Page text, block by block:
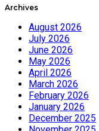
Archives
August 2026
July 2026
June 2026
May 2026
April 2026
March 2026
February 2026
January 2026
December 2025